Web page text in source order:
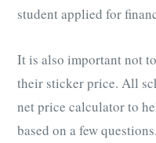
student applied for
It is also important not
their sticker price. All
net price calculator to
based on a few